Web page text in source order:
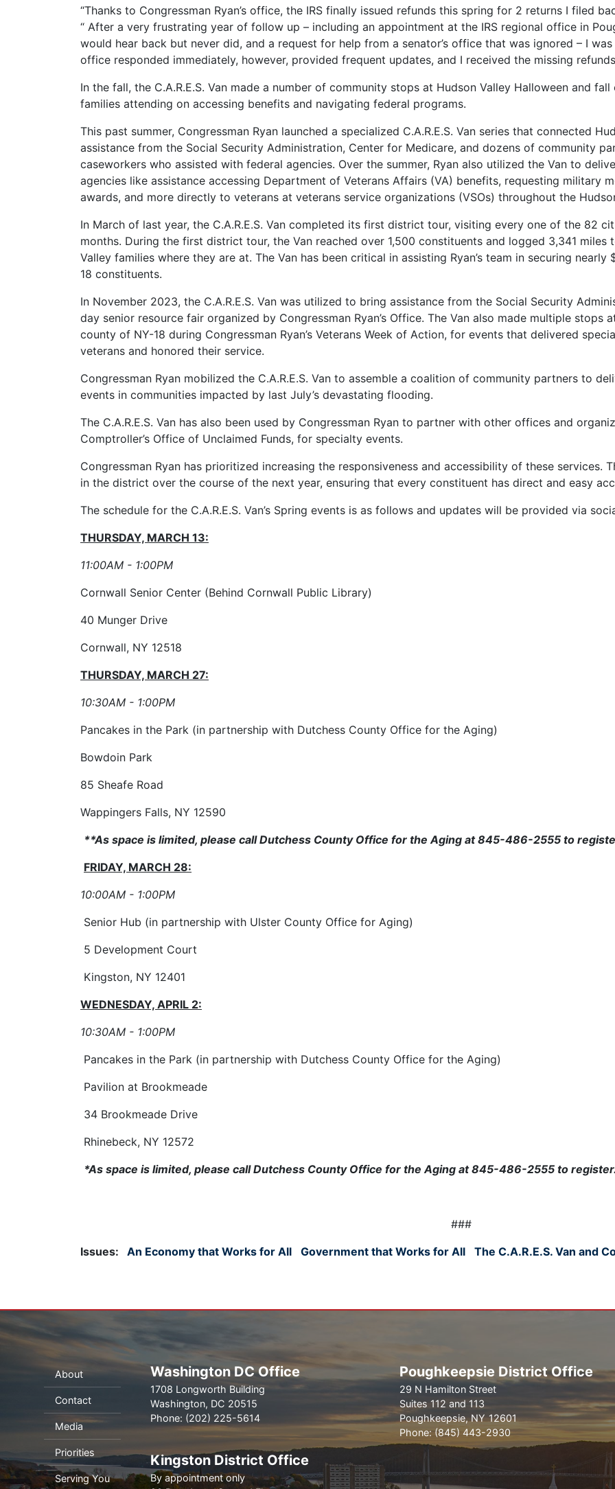
“Thanks to Congressman Ryan’s office, the IRS finally issued refunds this spring for 2 returns I filed
“ After a very frustrating year of follow up – including an appointment at the IRS regional office in
would hear back but never did, and a request for help from a senator’s office that was ignored – I
office responded immediately, however, provided frequent updates, and I received the missing
In the fall, the C.A.R.E.S. Van made a number of community stops at Hudson Valley Halloween and
families attending on accessing benefits and navigating federal programs.
This past summer, Congressman Ryan launched a specialized C.A.R.E.S. Van series that connected
assistance from the Social Security Administration, Center for Medicare, and dozens of community
caseworkers who assisted with federal agencies. Over the summer, Ryan also utilized the Van to
agencies like assistance accessing Department of Veterans Affairs (VA) benefits, requesting military
awards, and more directly to veterans at veterans service organizations (VSOs) throughout the
In March of last year, the C.A.R.E.S. Van completed its first district tour, visiting every one of the 82
months. During the first district tour, the Van reached over 1,500 constituents and logged 3,341
Valley families where they are at. The Van has been critical in assisting Ryan’s team in securing
18 constituents.
In November 2023, the C.A.R.E.S. Van was utilized to bring assistance from the Social Security
day senior resource fair organized by Congressman Ryan’s Office. The Van also made multiple stops
county of NY-18 during Congressman Ryan’s Veterans Week of Action, for events that delivered
veterans and honored their service.
Congressman Ryan mobilized the C.A.R.E.S. Van to assemble a coalition of community partners to
events in communities impacted by last July’s devastating flooding.
The C.A.R.E.S. Van has also been used by Congressman Ryan to partner with other offices and
Comptroller’s Office of Unclaimed Funds, for specialty events.
Congressman Ryan has prioritized increasing the responsiveness and accessibility of these services.
in the district over the course of the next year, ensuring that every constituent has direct and easy
The schedule for the C.A.R.E.S. Van’s Spring events is as follows and updates will be provided via
THURSDAY, MARCH 13:
11:00AM - 1:00PM
Cornwall Senior Center (Behind Cornwall Public Library)
40 Munger Drive
Cornwall, NY 12518
THURSDAY, MARCH 27:
10:30AM - 1:00PM
Pancakes in the Park (in partnership with Dutchess County Office for the Aging)
Bowdoin Park
85 Sheafe Road
Wappingers Falls, NY 12590
**As space is limited, please call Dutchess County Office for the Aging at 845-486-2555 to
FRIDAY, MARCH 28:
10:00AM - 1:00PM
Senior Hub (in partnership with Ulster County Office for Aging)
5 Development Court
Kingston, NY 12401
WEDNESDAY, APRIL 2:
10:30AM - 1:00PM
Pancakes in the Park (in partnership with Dutchess County Office for the Aging)
Pavilion at Brookmeade
34 Brookmeade Drive
Rhinebeck, NY 12572
*As space is limited, please call Dutchess County Office for the Aging at 845-486-2555 to
###
Issues: An Economy that Works for All Government that Works for All The C.A.R.E.S. Van and
About
Contact
Media
Priorities
Serving You
Washington DC Office
1708 Longworth Building
Washington, DC20515
Phone: (202) 225-5614
Poughkeepsie District Office
29 N Hamilton Street
Suites 112 and 113
Poughkeepsie,NY12601
Phone: (845) 443-2930
Kingston District Office
By appointment only